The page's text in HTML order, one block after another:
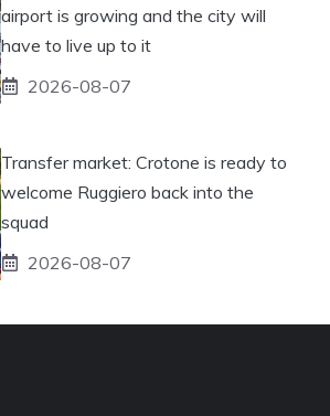
airport is growing and the city will
have to live up to it
2026-08-07
Transfer market: Crotone is ready to
welcome Ruggiero back into the
squad
2026-08-07